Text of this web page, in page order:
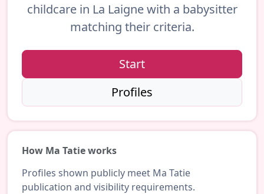
childcare in La Laigne with a babysitter
matching their criteria.
Start
Profiles
How Ma Tatie works
Profiles shown publicly meet Ma Tatie
publication and visibility requirements.